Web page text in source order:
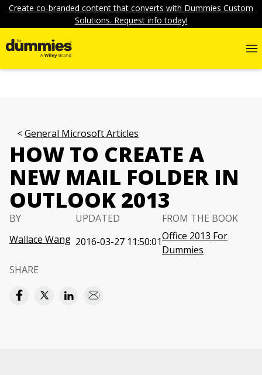
Create co-branded content that converts with Dummies Custom
Solutions. Request info today!
General Microsoft Articles
HOW TO CREATE A
NEW MAIL FOLDER IN
OUTLOOK 2013
BY
Wallace Wang
UPDATED
2016-03-27 11:50:01
FROM THE BOOK
Office 2013 For
Dummies
SHARE